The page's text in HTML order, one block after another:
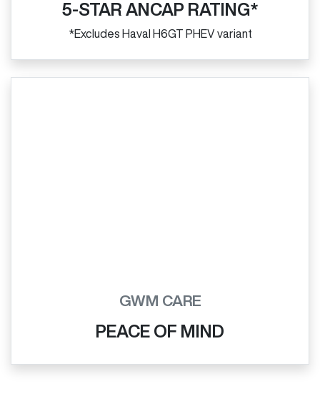
5-STAR ANCAP RATING*
*Excludes Haval H6GT PHEV variant
GWM CARE
PEACE OF MIND